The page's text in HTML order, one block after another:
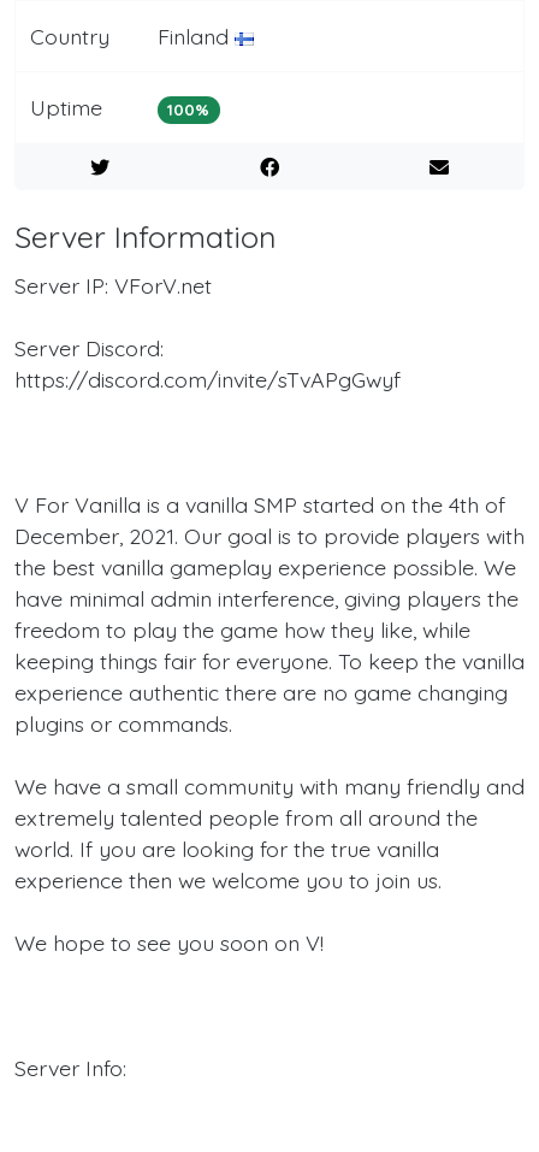
Country Finland
Uptime 100%
Server Information
Server IP: VForV.net
Server Discord:
https://discord.com/invite/sTvAPgGwyf
V For Vanilla is a vanilla SMP started on the 4th of
December, 2021. Our goal is to provide players with
the best vanilla gameplay experience possible. We
have minimal admin interference, giving players the
freedom to play the game how they like, while
keeping things fair for everyone. To keep the vanilla
experience authentic there are no game changing
plugins or commands.
We have a small community with many friendly and
extremely talented people from all around the
world. If you are looking for the true vanilla
experience then we welcome you to join us.
We hope to see you soon on V!
Server Info: